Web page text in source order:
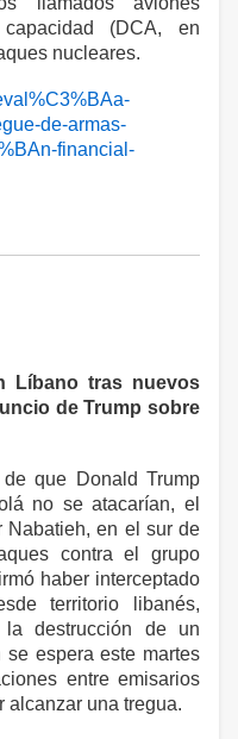
(DCA, en
nucleares.
de-armas-
financial-
Líbano tras nuevos
de Trump sobre
que Donald Trump
no se atacarían, el
Nabatieh, en el sur de
contra el grupo
haber interceptado
territorio libanés,
la destrucción de un
espera este martes
entre emisarios
alcanzar una tregua.